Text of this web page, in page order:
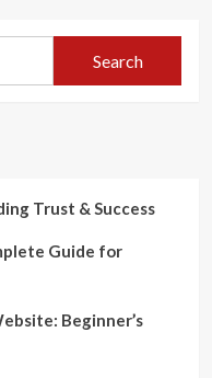
Search
Trust & Success
Guide for
Beginner’s